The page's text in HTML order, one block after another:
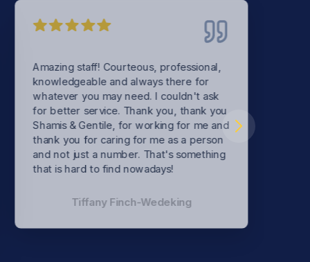
Amazing staff! Courteous, professional,
knowledgeable and always there for
whatever you may need. I couldn't ask
for better service. Thank you, thank you
Shamis & Gentile, for working for me and
thank you for caring for me as a person
and not just a number. That's something
that is hard to find nowadays!
Tiffany Finch-Wedeking